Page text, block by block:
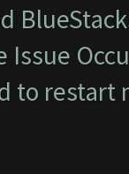
Issue
to restart